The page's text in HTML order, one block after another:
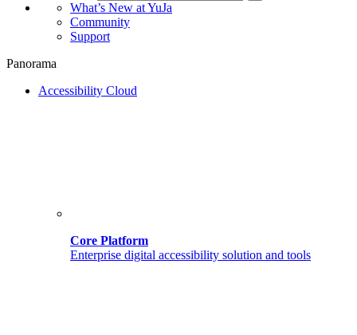
What’s New at YuJa
Community
Support
Panorama
Accessibility Cloud
Core Platform
Enterprise digital accessibility solution and tools